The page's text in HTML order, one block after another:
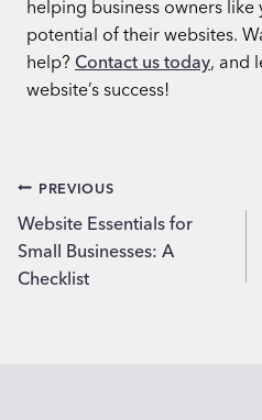
helping business owners like
potential of their websites.
help? Contact us today, and
website’s success!
Post
navigation
PREVIOUS
Website Essentials for
Small Businesses: A
Checklist